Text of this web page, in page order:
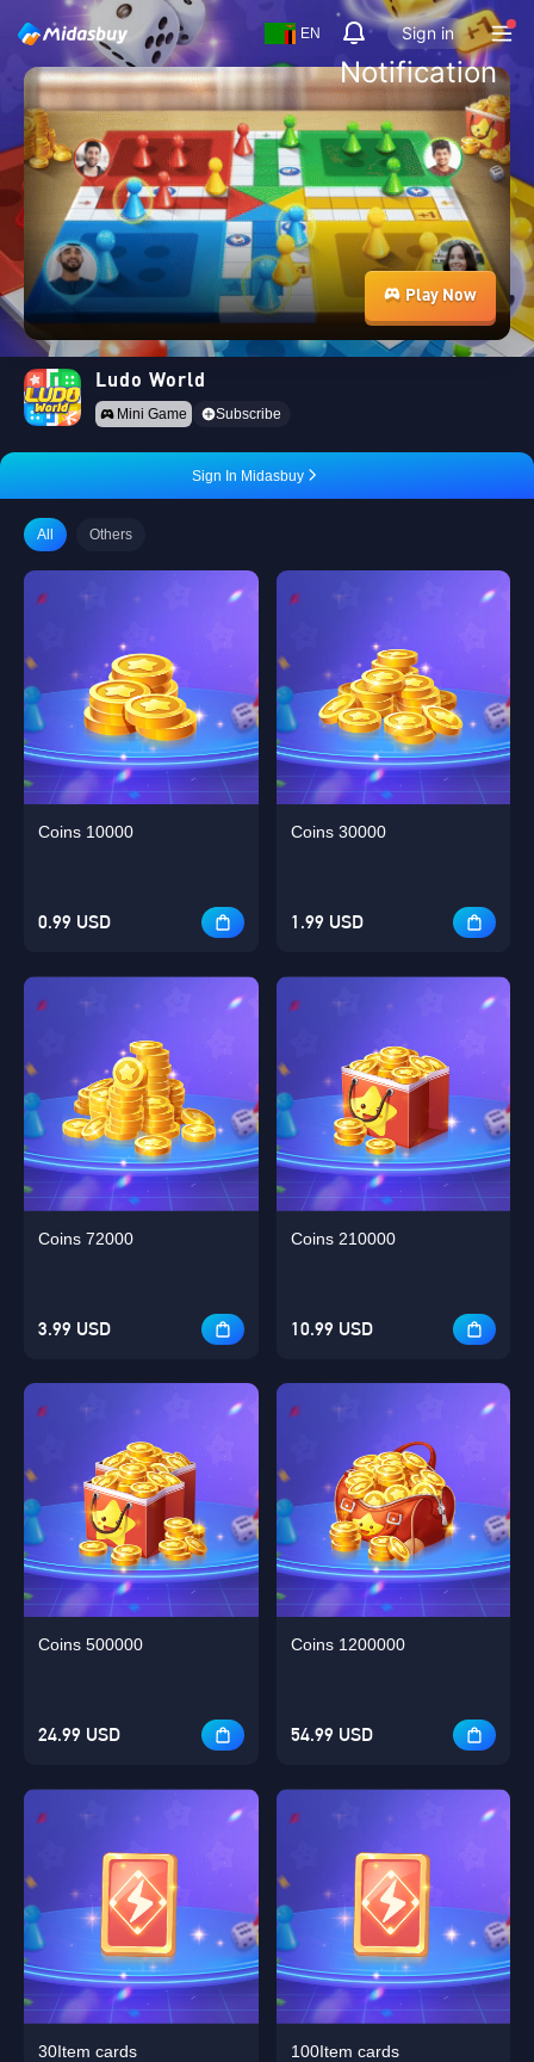
EN
Notification
Sign in
Play Now
Ludo World
Mini Game Subscribe
Sign In Midasbuy
All Others
Coins 10000
0.99 USD
Coins 30000
1.99 USD
Coins 72000
3.99 USD
Coins 210000
10.99 USD
Coins 500000
24.99 USD
Coins 1200000
54.99 USD
30Item cards 100Item cards